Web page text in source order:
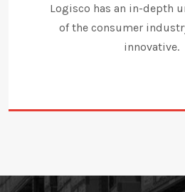
Logisco has an in-depth
of the consumer
innovative.